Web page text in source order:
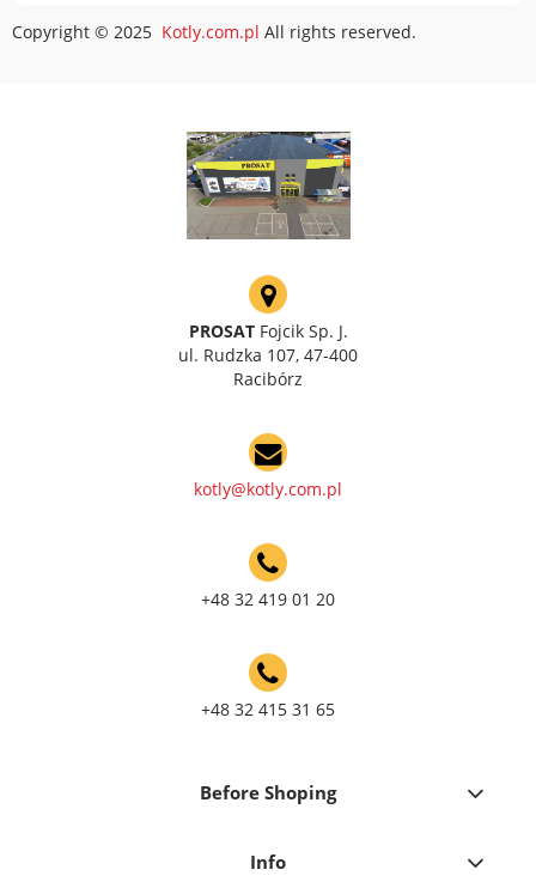
Copyright © 2025 Kotly.com.pl All rights reserved.
PROSATFojcik Sp. J.
ul. Rudzka 107, 47-400
Racibórz
kotly@kotly.com.pl
+48 32 419 01 20
+48 32 415 31 65
Before Shoping
Info